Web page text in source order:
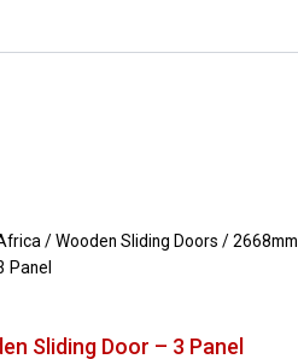
/Wooden Sliding Doors / 2668mm
Panel
Sliding Door – 3 Panel